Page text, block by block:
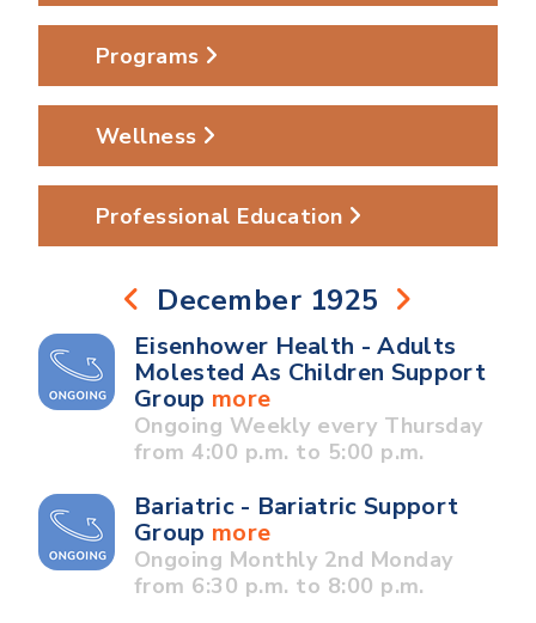
Programs
Wellness
Professional Education
December 1925
Eisenhower Health - Adults
Molested As Children Support
Group more
Ongoing Weekly every Thursday
from 4:00 p.m. to 5:00 p.m.
Bariatric - Bariatric Support
Group more
Ongoing Monthly 2nd Monday
from 6:30 p.m. to 8:00 p.m.